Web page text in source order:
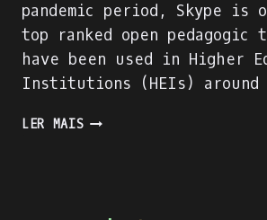
pandemic period, Skype is
top ranked open
have been used in Higher
Institutions (HEIs) around
LER MAISSKYPE